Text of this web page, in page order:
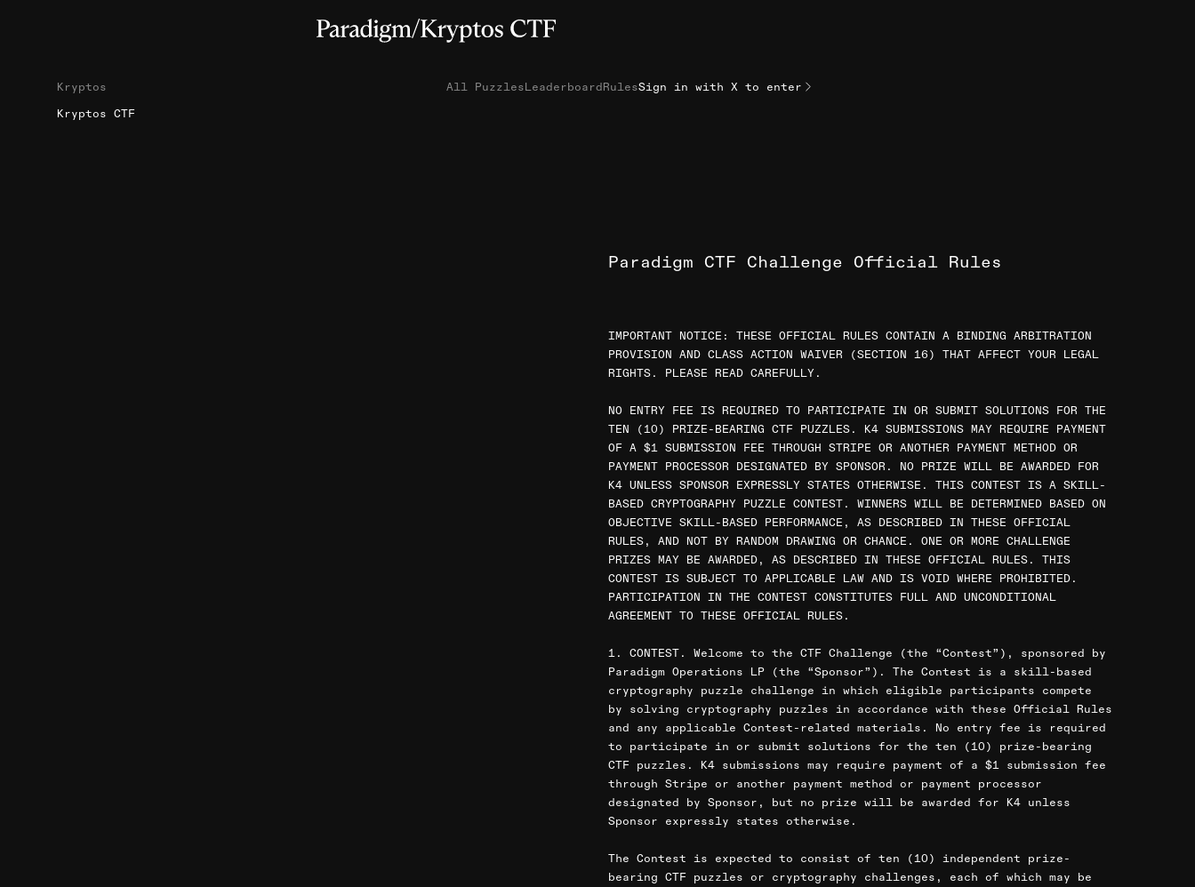
Kryptos
Kryptos CTF
All PuzzlesLeaderboardRulesSign in with X to enter
Paradigm CTF Challenge Official Rules
IMPORTANT NOTICE: THESE OFFICIAL RULES CONTAIN A BINDING ARBITRATION
PROVISION AND CLASS ACTION WAIVER (SECTION 16) THAT AFFECT YOUR LEGAL
RIGHTS. PLEASE READ CAREFULLY.
NO ENTRY FEE IS REQUIRED TO PARTICIPATE IN OR SUBMIT SOLUTIONS FOR THE
TEN (10) PRIZE-BEARING CTF PUZZLES. K4 SUBMISSIONS MAY REQUIRE PAYMENT
OF A $1 SUBMISSION FEE THROUGH STRIPE OR ANOTHER PAYMENT METHOD OR
PAYMENT PROCESSOR DESIGNATED BY SPONSOR. NO PRIZE WILL BE AWARDED FOR
K4 UNLESS SPONSOR EXPRESSLY STATES OTHERWISE. THIS CONTEST IS A SKILL-
BASED CRYPTOGRAPHY PUZZLE CONTEST. WINNERS WILL BE DETERMINED BASED ON
OBJECTIVE SKILL-BASED PERFORMANCE, AS DESCRIBED IN THESE OFFICIAL
RULES, AND NOT BY RANDOM DRAWING OR CHANCE. ONE OR MORE CHALLENGE
PRIZES MAY BE AWARDED, AS DESCRIBED IN THESE OFFICIAL RULES. THIS
CONTEST IS SUBJECT TO APPLICABLE LAW AND IS VOID WHERE PROHIBITED.
PARTICIPATION IN THE CONTEST CONSTITUTES FULL AND UNCONDITIONAL
AGREEMENT TO THESE OFFICIAL RULES.
1. CONTEST. Welcome to the CTF Challenge (the “Contest”), sponsored by
Paradigm Operations LP (the “Sponsor”). The Contest is a skill-based
cryptography puzzle challenge in which eligible participants compete
by solving cryptography puzzles in accordance with these Official Rules
and any applicable Contest-related materials. No entry fee is required
to participate in or submit solutions for the ten (10) prize-bearing
CTF puzzles. K4 submissions may require payment of a $1 submission fee
through Stripe or another payment method or payment processor
designated by Sponsor, but no prize will be awarded for K4 unless
Sponsor expressly states otherwise.
The Contest is expected to consist of ten (10) independent prize-
bearing CTF puzzles or cryptography challenges, each of which may be